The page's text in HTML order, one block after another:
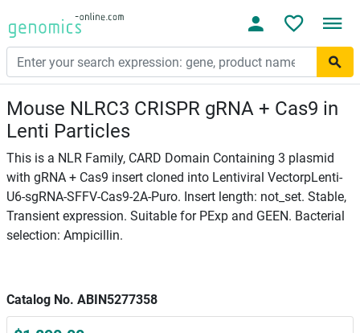
Mouse NLRC3 CRISPR gRNA + Cas9 in
Lenti Particles
This is a NLR Family, CARD Domain Containing 3 plasmid
with gRNA + Cas9 insert cloned into Lentiviral VectorpLenti-
U6-sgRNA-SFFV-Cas9-2A-Puro. Insert length: not_set. Stable,
Transient expression. Suitable for PExp and GEEN. Bacterial
selection: Ampicillin.
Catalog No. ABIN5277358